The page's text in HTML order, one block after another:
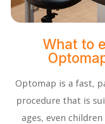
What to
Optomap is a fast,
procedure that is
ages, even